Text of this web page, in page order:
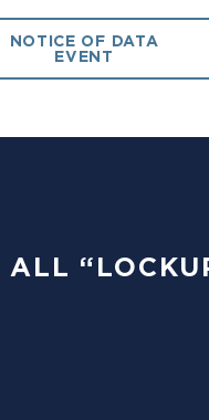
NOTICE OF DATA
EVENT